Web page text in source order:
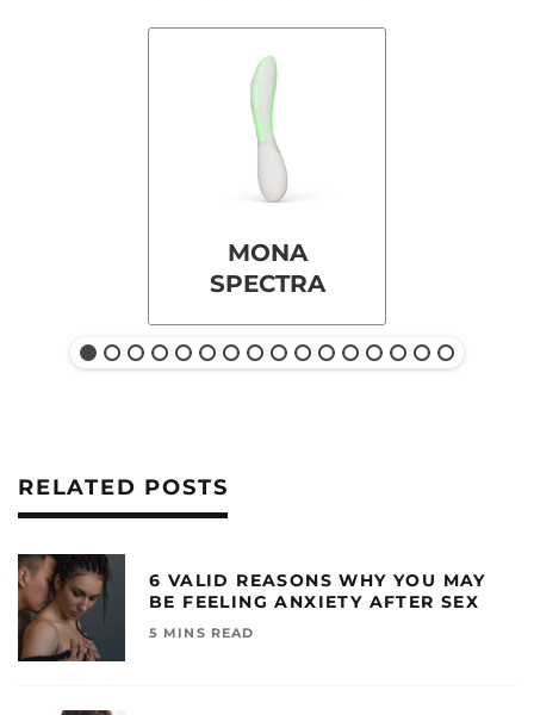
MONA
SPECTRA
RELATED POSTS
6 VALID REASONS WHY YOU MAY
BE FEELING ANXIETY AFTER SEX
5 MINS READ